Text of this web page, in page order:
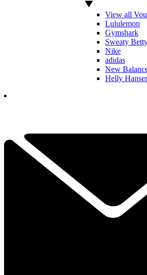
View all
Lululemon
Gymshark
Sweaty
Nike
adidas
New
Helly